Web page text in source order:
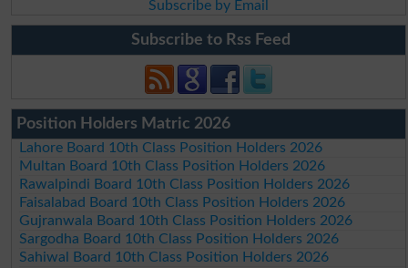
Subscribe by Email
Subscribe to Rss Feed
Position Holders Matric 2026
Lahore Board 10th Class Position Holders 2026
Multan Board 10th Class Position Holders 2026
Rawalpindi Board 10th Class Position Holders 2026
Faisalabad Board 10th Class Position Holders 2026
Gujranwala Board 10th Class Position Holders 2026
Sargodha Board 10th Class Position Holders 2026
Sahiwal Board 10th Class Position Holders 2026